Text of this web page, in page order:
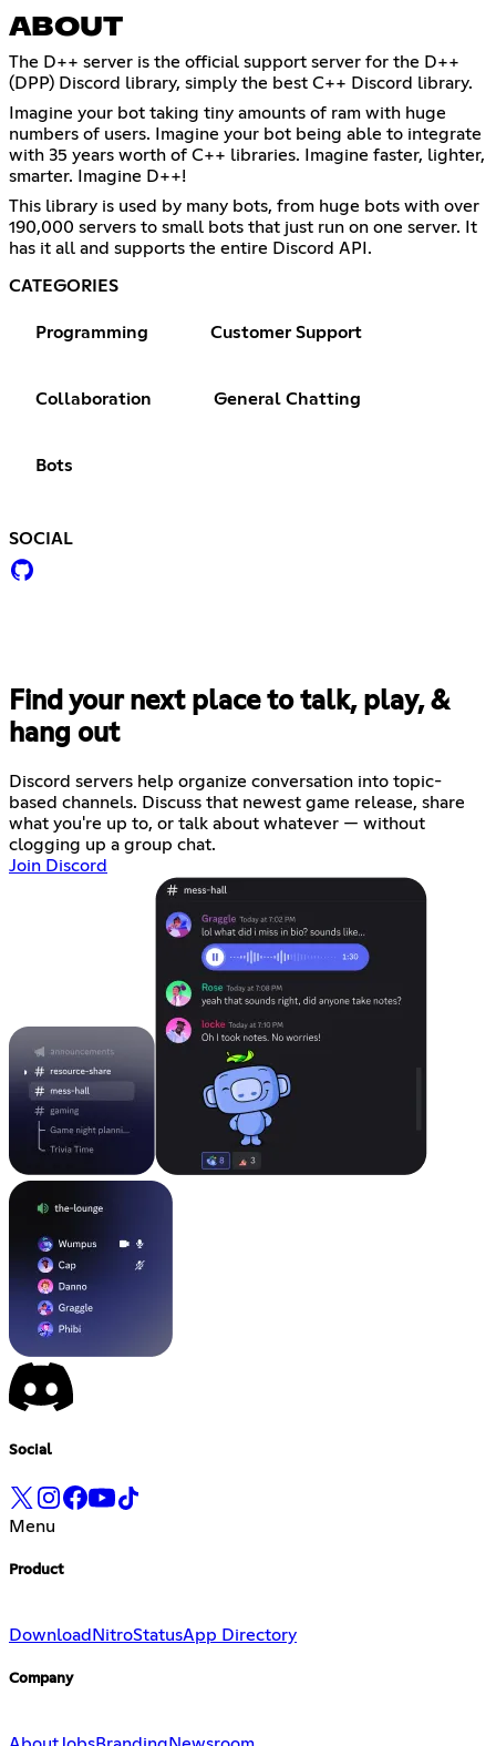
ABOUT
The D++ server is the official support server for the D++
(DPP) Discord library, simply the best C++ Discord library.
Imagine your bot taking tiny amounts of ram with huge
numbers of users. Imagine your bot being able to integrate
with 35 years worth of C++ libraries. Imagine faster, lighter,
smarter. Imagine D++!
This library is used by many bots, from huge bots with over
190,000 servers to small bots that just run on one server. It
has it all and supports the entire Discord API.
CATEGORIES
Programming Customer Support
Collaboration General Chatting
Bots
SOCIAL
Find your next place to talk, play, &
hang out
Discord servers help organize conversation into topic-
based channels. Discuss that newest game release, share
what you're up to, or talk about whatever — without
clogging up a group chat.
Join Discord
Social
Menu
Product
Download NitroStatusApp Directory
Company